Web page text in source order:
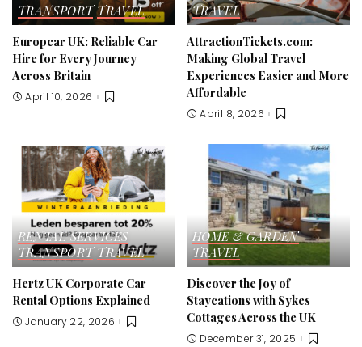
TRANSPORT TRAVEL
Europcar UK: Reliable Car
Hire for Every Journey
Across Britain
April 10, 2026
TRAVEL
AttractionTickets.com:
Making Global Travel
Experiences Easier and More
Affordable
April 8, 2026
RENTAL SERVICES
TRANSPORT TRAVEL
Hertz UK Corporate Car
Rental Options Explained
January 22, 2026
HOME & GARDEN
TRAVEL
Discover the Joy of
Staycations with Sykes
Cottages Across the UK
December 31, 2025